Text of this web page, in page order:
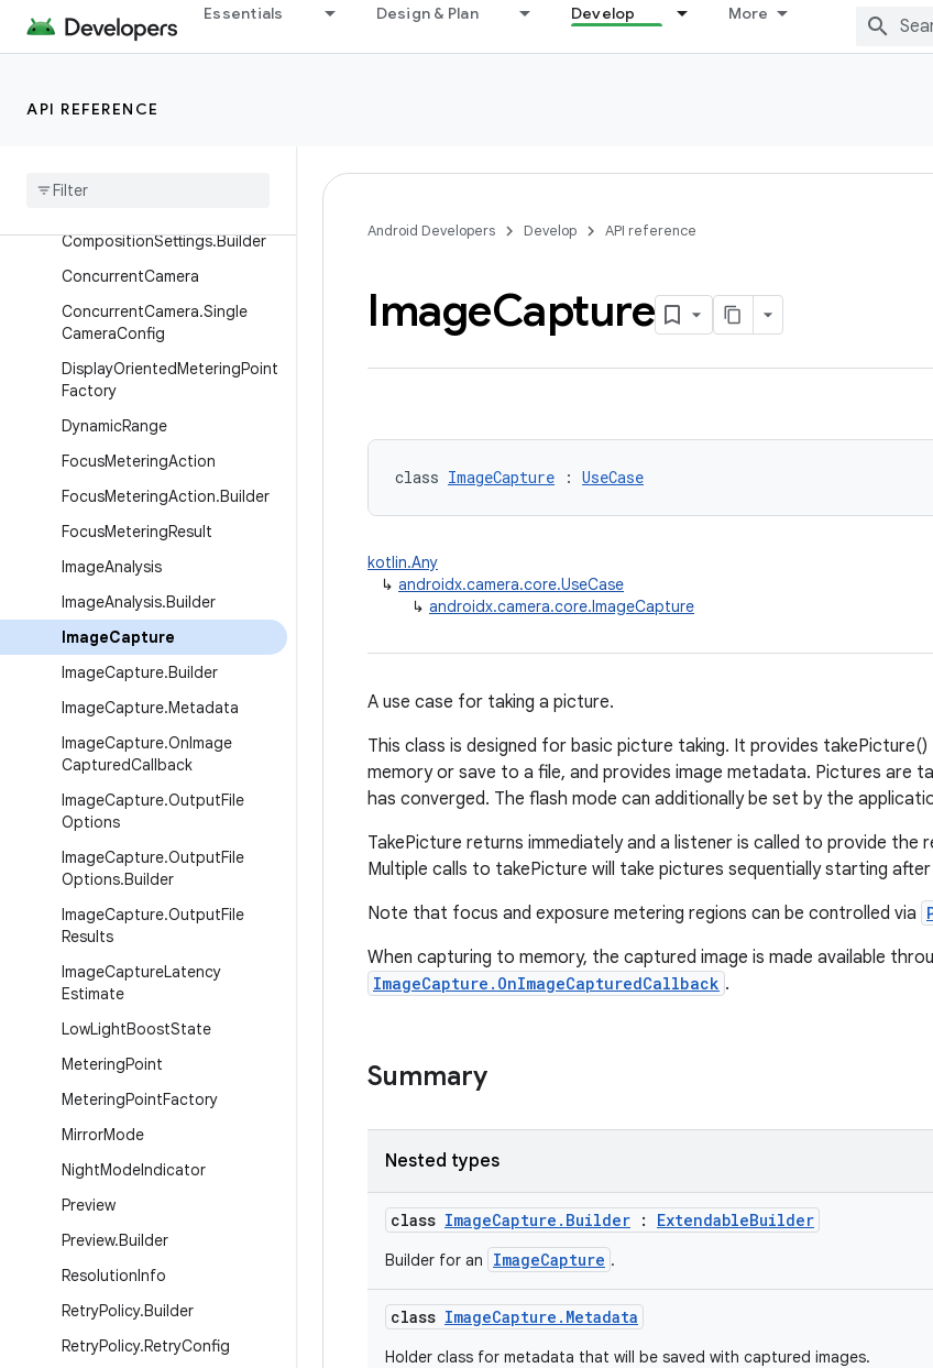
Essentials Design & Plan Develop More
API REFERENCE
CameraSelector.Builder
CameraState.StateError
CompositionSettings.Builder
ConcurrentCamera
ConcurrentCamera.Single
CameraConfig
DisplayOrientedMeteringPoint
Factory
DynamicRange
FocusMeteringAction
FocusMeteringAction.Builder
FocusMeteringResult
ImageAnalysis
ImageAnalysis.Builder
ImageCapture
ImageCapture.Builder
ImageCapture.Metadata
ImageCapture.OnImage
CapturedCallback
ImageCapture.OutputFile
Options
ImageCapture.OutputFile
Options.Builder
ImageCapture.OutputFile
Results
ImageCaptureLatency
Estimate
LowLightBoostState
MeteringPoint
MeteringPointFactory
MirrorMode
NightModeIndicator
Preview
Preview.Builder
ResolutionInfo
RetryPolicy.Builder
RetryPolicy.RetryConfig
Android Developers Develop API reference
ImageCapture
class ImageCapture : UseCase
kotlin.Any
↳ androidx.camera.core.UseCase
↳ androidx.camera.core.ImageCapture
A use case for taking a picture.
This class is designed for basic picture taking. It provides
memory or save to a file, and provides image metadata. Pictures are
has converged. The flash mode can additionally be set by the
TakePicture returns immediately and a listener is called to provide
Multiple calls to takePicture will take pictures sequentially starting
Note that focus and exposure metering regions can be controlled via
When capturing to memory, the captured image is made available
ImageCapture.OnImageCapturedCallback .
Summary
Nested types
class ImageCapture.Builder : ExtendableBuilder
Builder for an ImageCapture .
class ImageCapture.Metadata
Holder class for metadata that will be saved with captured images.